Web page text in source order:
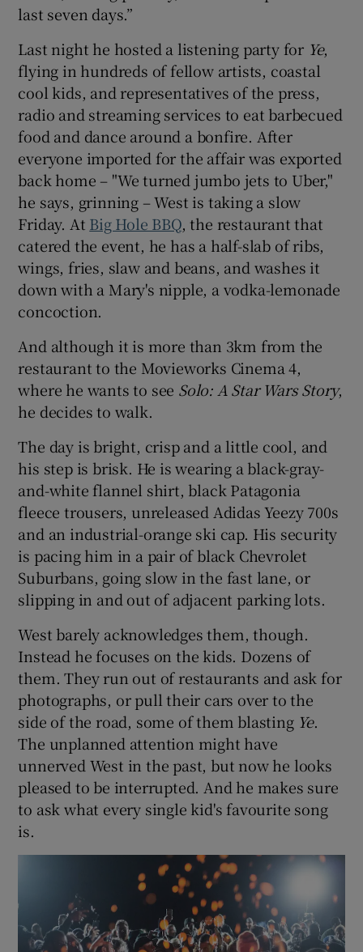
last seven days.”
Last night he hosted a listening party for Ye,
flying in hundreds of fellow artists, coastal
cool kids, and representatives of the press,
radio and streaming services to eat barbecued
food and dance around a bonfire. After
everyone imported for the affair was exported
back home – "We turned jumbo jets to Uber,"
he says, grinning – West is taking a slow
Friday. At Big Hole BBQ, the restaurant that
catered the event, he has a half-slab of ribs,
wings, fries, slaw and beans, and washes it
down with a Mary's nipple, a vodka-lemonade
concoction.
And although it is more than 3km from the
restaurant to the Movieworks Cinema 4,
where he wants to see Solo: A Star Wars Story,
he decides to walk.
The day is bright, crisp and a little cool, and
his step is brisk. He is wearing a black-gray-
and-white flannel shirt, black Patagonia
fleece trousers, unreleased Adidas Yeezy 700s
and an industrial-orange ski cap. His security
is pacing him in a pair of black Chevrolet
Suburbans, going slow in the fast lane, or
slipping in and out of adjacent parking lots.
West barely acknowledges them, though.
Instead he focuses on the kids. Dozens of
them. They run out of restaurants and ask for
photographs, or pull their cars over to the
side of the road, some of them blasting Ye.
The unplanned attention might have
unnerved West in the past, but now he looks
pleased to be interrupted. And he makes sure
to ask what every single kid's favourite song
is.